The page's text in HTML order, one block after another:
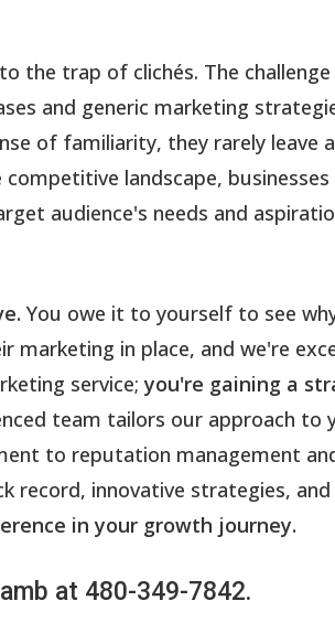
the trap of clichés. The challenge
and generic marketing
of familiarity, they rarely leave
landscape,
audience's needs and
You owe it to yourself to see
marketing in place, and we're
service;you're gaining a
team tailors our approach to
to reputation management
record, innovative strategies,
in your growth journey.
at 480-349-7842.